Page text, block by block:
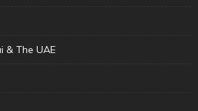
& The UAE